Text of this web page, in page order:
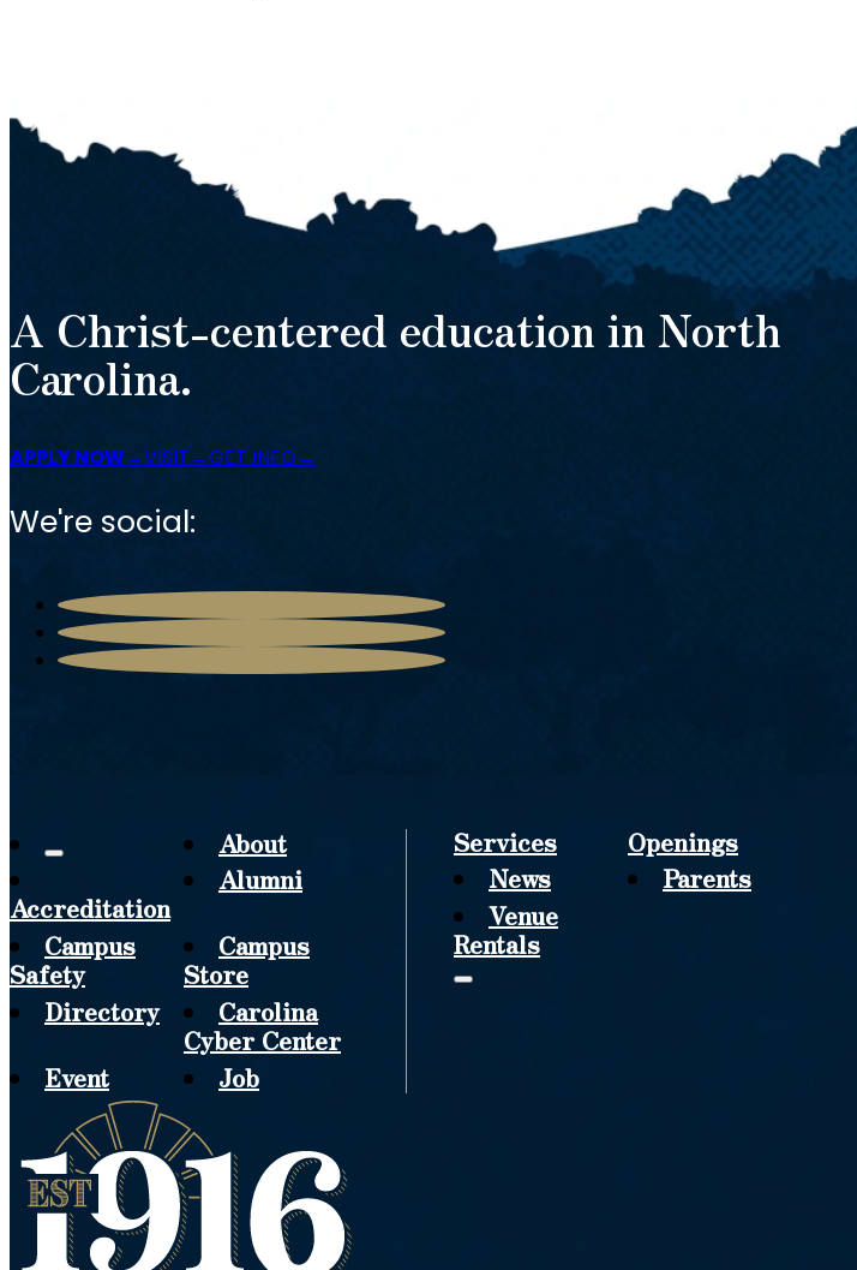
A Christ-centered education in North
Carolina.
APPLY NOW VISIT GET INFO
We're social:
About
Accreditation
Alumni
Campus
Safety
Campus
Store
Directory
Carolina
Cyber Center
Event
Services
Job
Openings
News
Parents
Venue
Rentals